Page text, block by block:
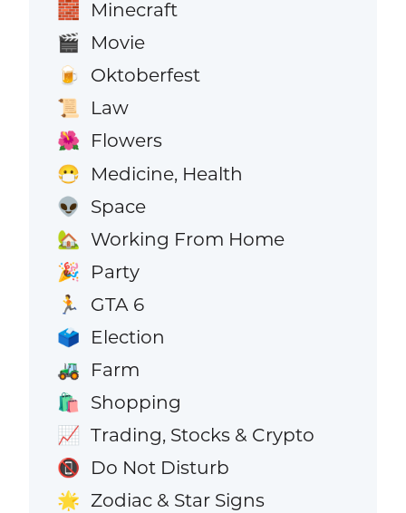
🧱 Minecraft
🎬 Movie
🍺 Oktoberfest
📜 Law
🌺 Flowers
😷 Medicine, Health
👽 Space
🏡 Working From Home
🎉 Party
🏃 GTA 6
🗳️ Election
🚜 Farm
🛍️ Shopping
📈 Trading, Stocks & Crypto
📵 Do Not Disturb
🌟 Zodiac & Star Signs